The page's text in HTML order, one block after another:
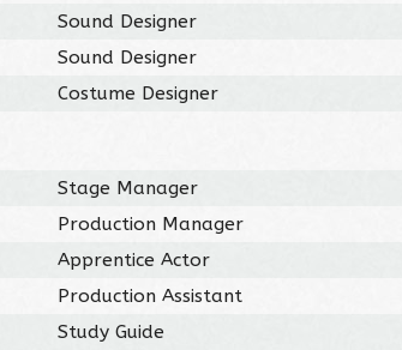
Sound Designer
Sound Designer
Costume Designer
Stage Manager
Production Manager
Apprentice Actor
Production Assistant
Study Guide